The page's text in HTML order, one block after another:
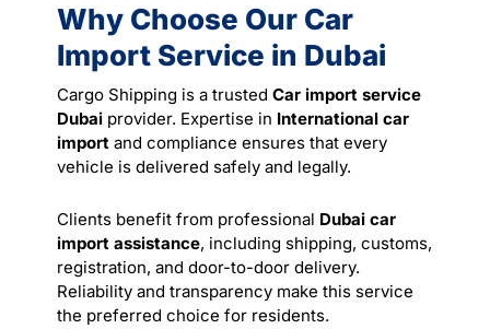
Why Choose Our Car
Import Service in Dubai
Cargo Shipping is a trusted Car import service
Dubai provider. Expertise in International car
import and compliance ensures that every
vehicle is delivered safely and legally.
Clients benefit from professional Dubai car
import assistance, including shipping, customs,
registration, and door-to-door delivery.
Reliability and transparency make this service
the preferred choice for residents.